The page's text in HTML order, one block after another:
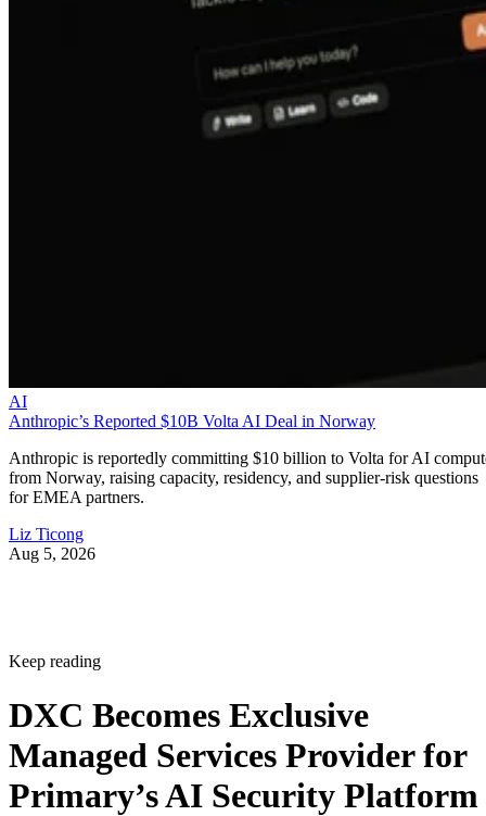
AI
Anthropic’s Reported $10B Volta AI Deal in Norway
Anthropic is reportedly committing $10 billion to Volta for AI
from Norway, raising capacity, residency, and supplier-risk questions
for EMEA partners.
Liz Ticong
Aug 5, 2026
Keep reading
DXC Becomes Exclusive
Managed Services Provider for
Primary’s AI Security Platform